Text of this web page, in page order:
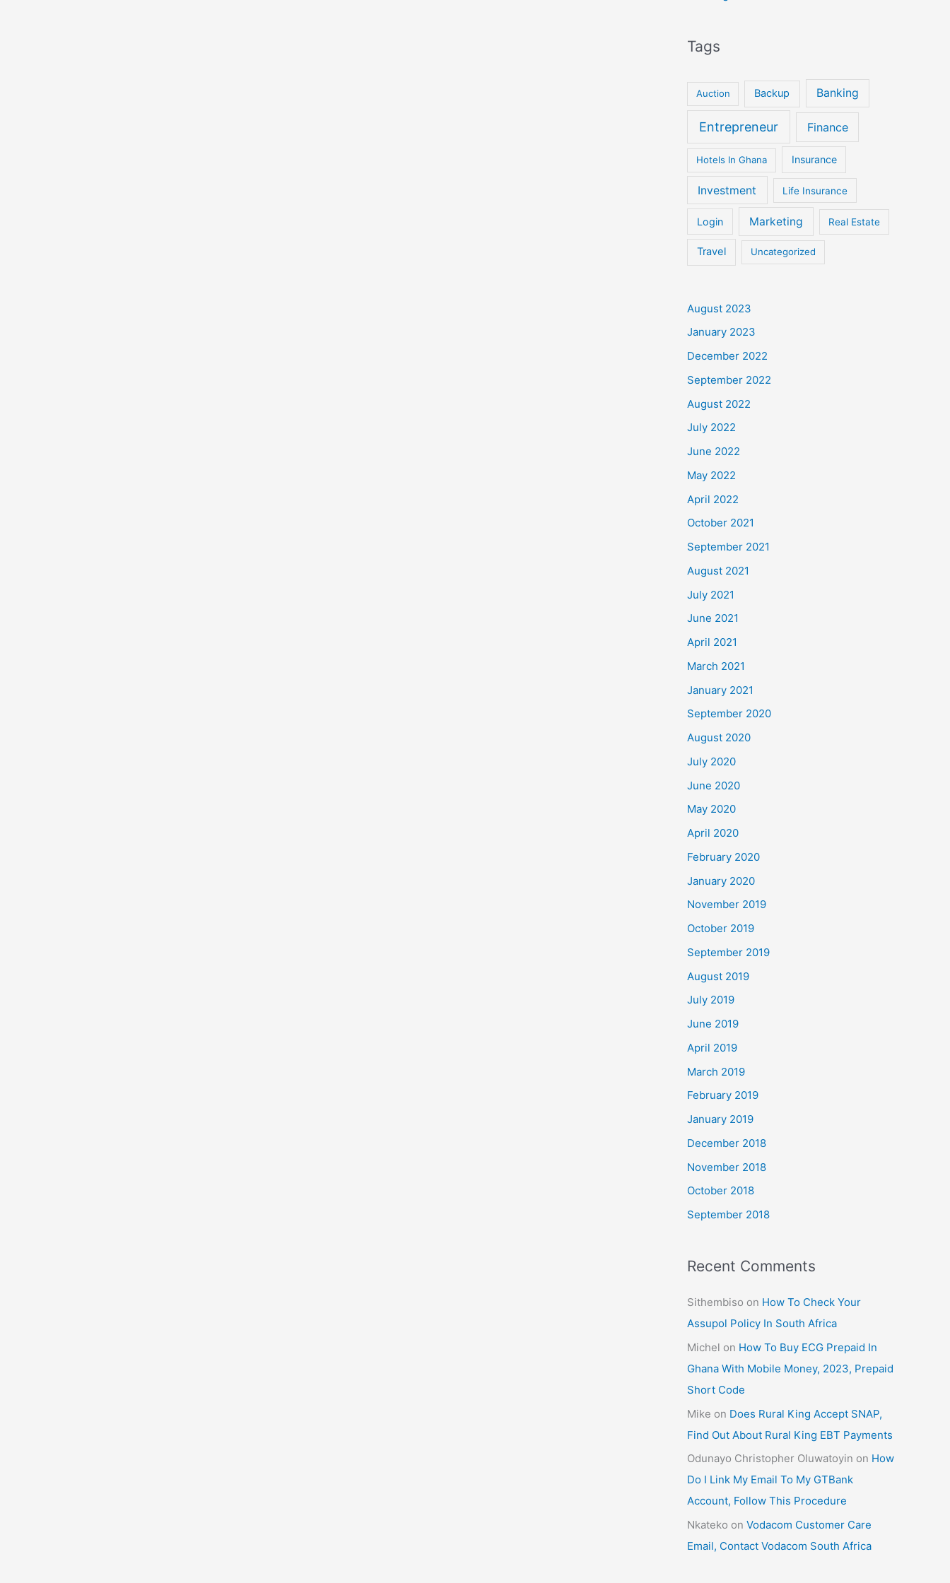
Tags
Auction Backup Banking
Entrepreneur Finance
Hotels In Ghana Insurance
Investment Life Insurance
Login Marketing Real Estate
Travel Uncategorized
August 2023
January 2023
December 2022
September 2022
August 2022
July 2022
June 2022
May 2022
April 2022
October 2021
September 2021
August 2021
July 2021
June 2021
April 2021
March 2021
January 2021
September 2020
August 2020
July 2020
June 2020
May 2020
April 2020
February 2020
January 2020
November 2019
October 2019
September 2019
August 2019
July 2019
June 2019
April 2019
March 2019
February 2019
January 2019
December 2018
November 2018
October 2018
September 2018
Recent Comments
Sithembiso on How To Check Your
Assupol Policy In South Africa
Michel on How To Buy ECG Prepaid In
Ghana With Mobile Money, 2023, Prepaid
Short Code
Mike on Does Rural King Accept SNAP,
Find Out About Rural King EBT Payments
Odunayo Christopher Oluwatoyin on How
Do I Link My Email To My GTBank
Account, Follow This Procedure
Nkateko on Vodacom Customer Care
Email, Contact Vodacom South Africa